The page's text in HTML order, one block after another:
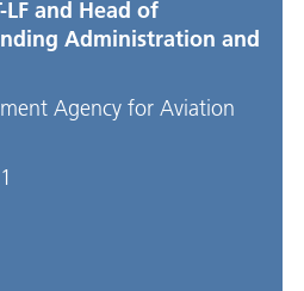
and Head of
Administration and
Agency for Aviation